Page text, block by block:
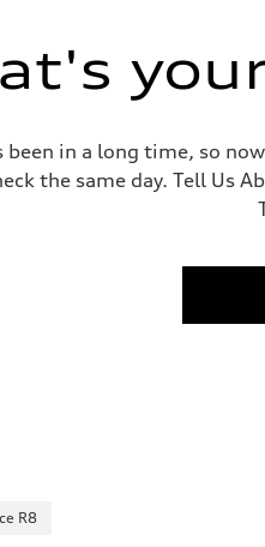
in a long time, so
the same day. Tell Us
R8